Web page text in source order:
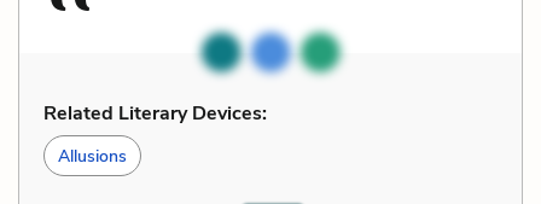
Related Literary Devices:
Allusions